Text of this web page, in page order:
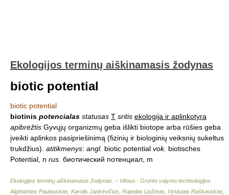
Ekologijos terminų aiškinamasis žodynas
biotic potential
biotic potential
biotinis potencialas statusas T sritis ekologija ir aplinkotyra
apibrėžtis Gyvųjų organizmų geba išlikti biotope arba rūšies geba
įveikti aplinkos pasipriešinimą (fizinių ir biologinių veiksnių sukeltus
trukdžius). atitikmenys: angl. biotic potential vok. biotisches
Potential, n rus. биотический потенциал, m
Ekologijos terminų aiškinamasis žodynas. – Vilnius : Grunto valymo technologijos
Algimantas Paulauskas, Karolis Jankevičius, Rapolas Liužinas, Vytautas Raškauskas,